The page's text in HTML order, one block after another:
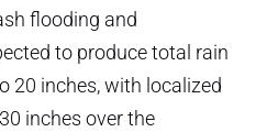
flooding and
to produce total rain
20 inches, with localized
inches over the